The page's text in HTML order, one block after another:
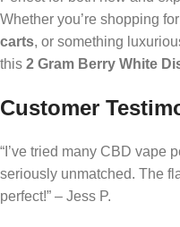
Whether you’re shopping
carts, or something
this 2 Gram Berry White
Customer
“I’ve tried many CBD vape
seriously unmatched. The
perfect!” – Jess P.